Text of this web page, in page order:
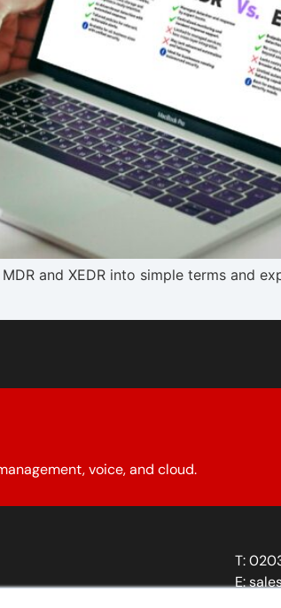
and XEDR into simple terms and
voice, and cloud.
T:
E: